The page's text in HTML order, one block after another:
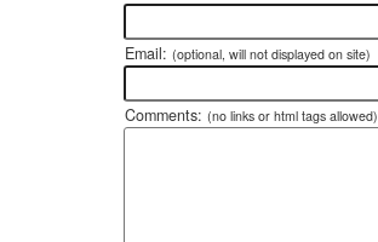
Email: (optional, will not displayed on site)
Comments: (no links or html tags allowed)